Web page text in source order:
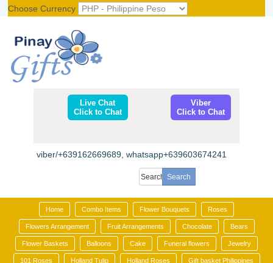
Choose Currency
Live Chat
Click to Chat
Viber
Click to Chat
viber/+639162669689, whatsapp+639603674241
Home Combo Items Flower Bouquets Roses
Flowers Arrangement Fruit Arrangements Chocolate Bears
Flower Baskets Balloons Cake Funeral flowers Jewelry
101 Roses Holland Tulip Holland Roses Gift basket Philippines